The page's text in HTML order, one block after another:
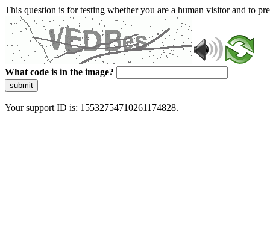
This question is for testing whether you are a human visitor and to
What code is in the image?
submit
Your support ID is: 15532754710261174828.